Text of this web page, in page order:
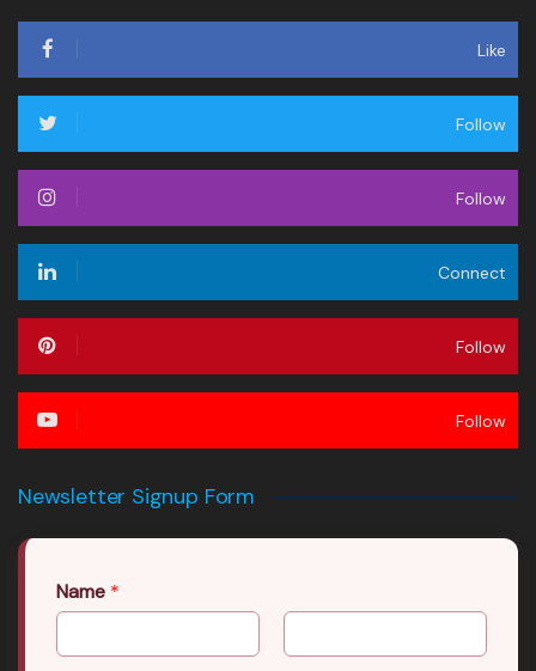
Like
Follow
Follow
Connect
Follow
Follow
Newsletter Signup Form
Name *